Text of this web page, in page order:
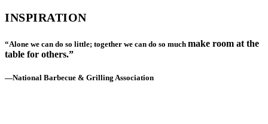
INSPIRATION
“Alone we can do so little; together we can do so much make room at the
table for others.”
—National Barbecue & Grilling Association